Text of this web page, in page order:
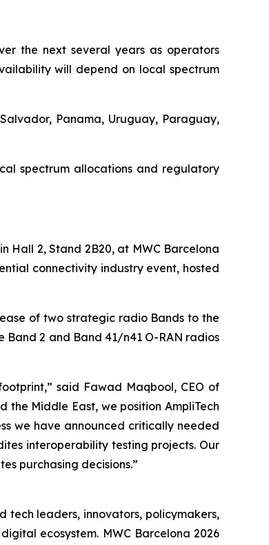
the next several years as operators
will depend on local spectrum
Panama, Uruguay, Paraguay,
spectrum allocations and regulatory
Hall 2, Stand 2B20, at MWC Barcelona
connectivity industry event, hosted
of two strategic radio Bands to the
Band 2 and Band 41/n41 O-RAN radios
said Fawad Maqbool, CEO of
the Middle East, we position AmpliTech
we have announced critically needed
interoperability testing projects. Our
purchasing decisions.”
tech leaders, innovators, policymakers,
ecosystem. MWC Barcelona 2026